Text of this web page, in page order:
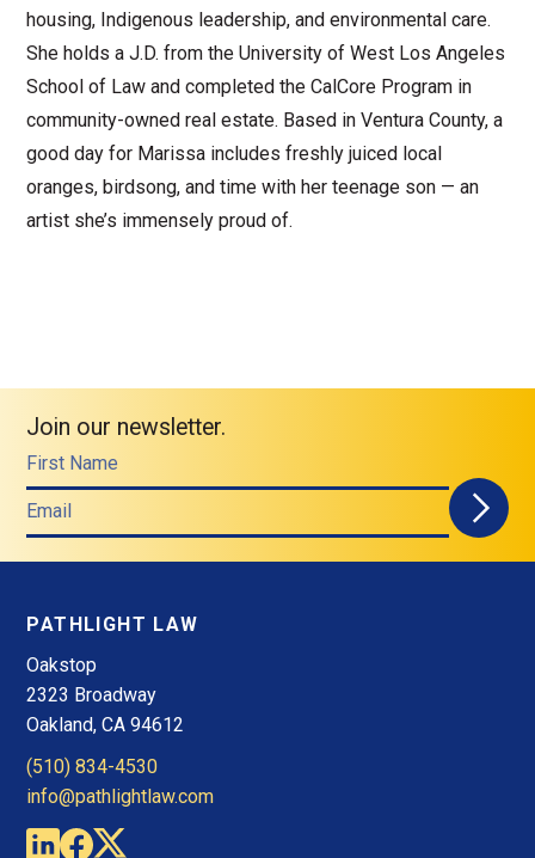
housing, Indigenous leadership, and environmental care.
She holds a J.D. from the University of West Los Angeles
School of Law and completed the CalCore Program in
community-owned real estate. Based in Ventura County, a
good day for Marissa includes freshly juiced local
oranges, birdsong, and time with her teenage son — an
artist she’s immensely proud of.
Join our newsletter.
First Name
Email
PATHLIGHT LAW
Oakstop
2323 Broadway
Oakland, CA 94612
(510) 834-4530
info@pathlightlaw.com